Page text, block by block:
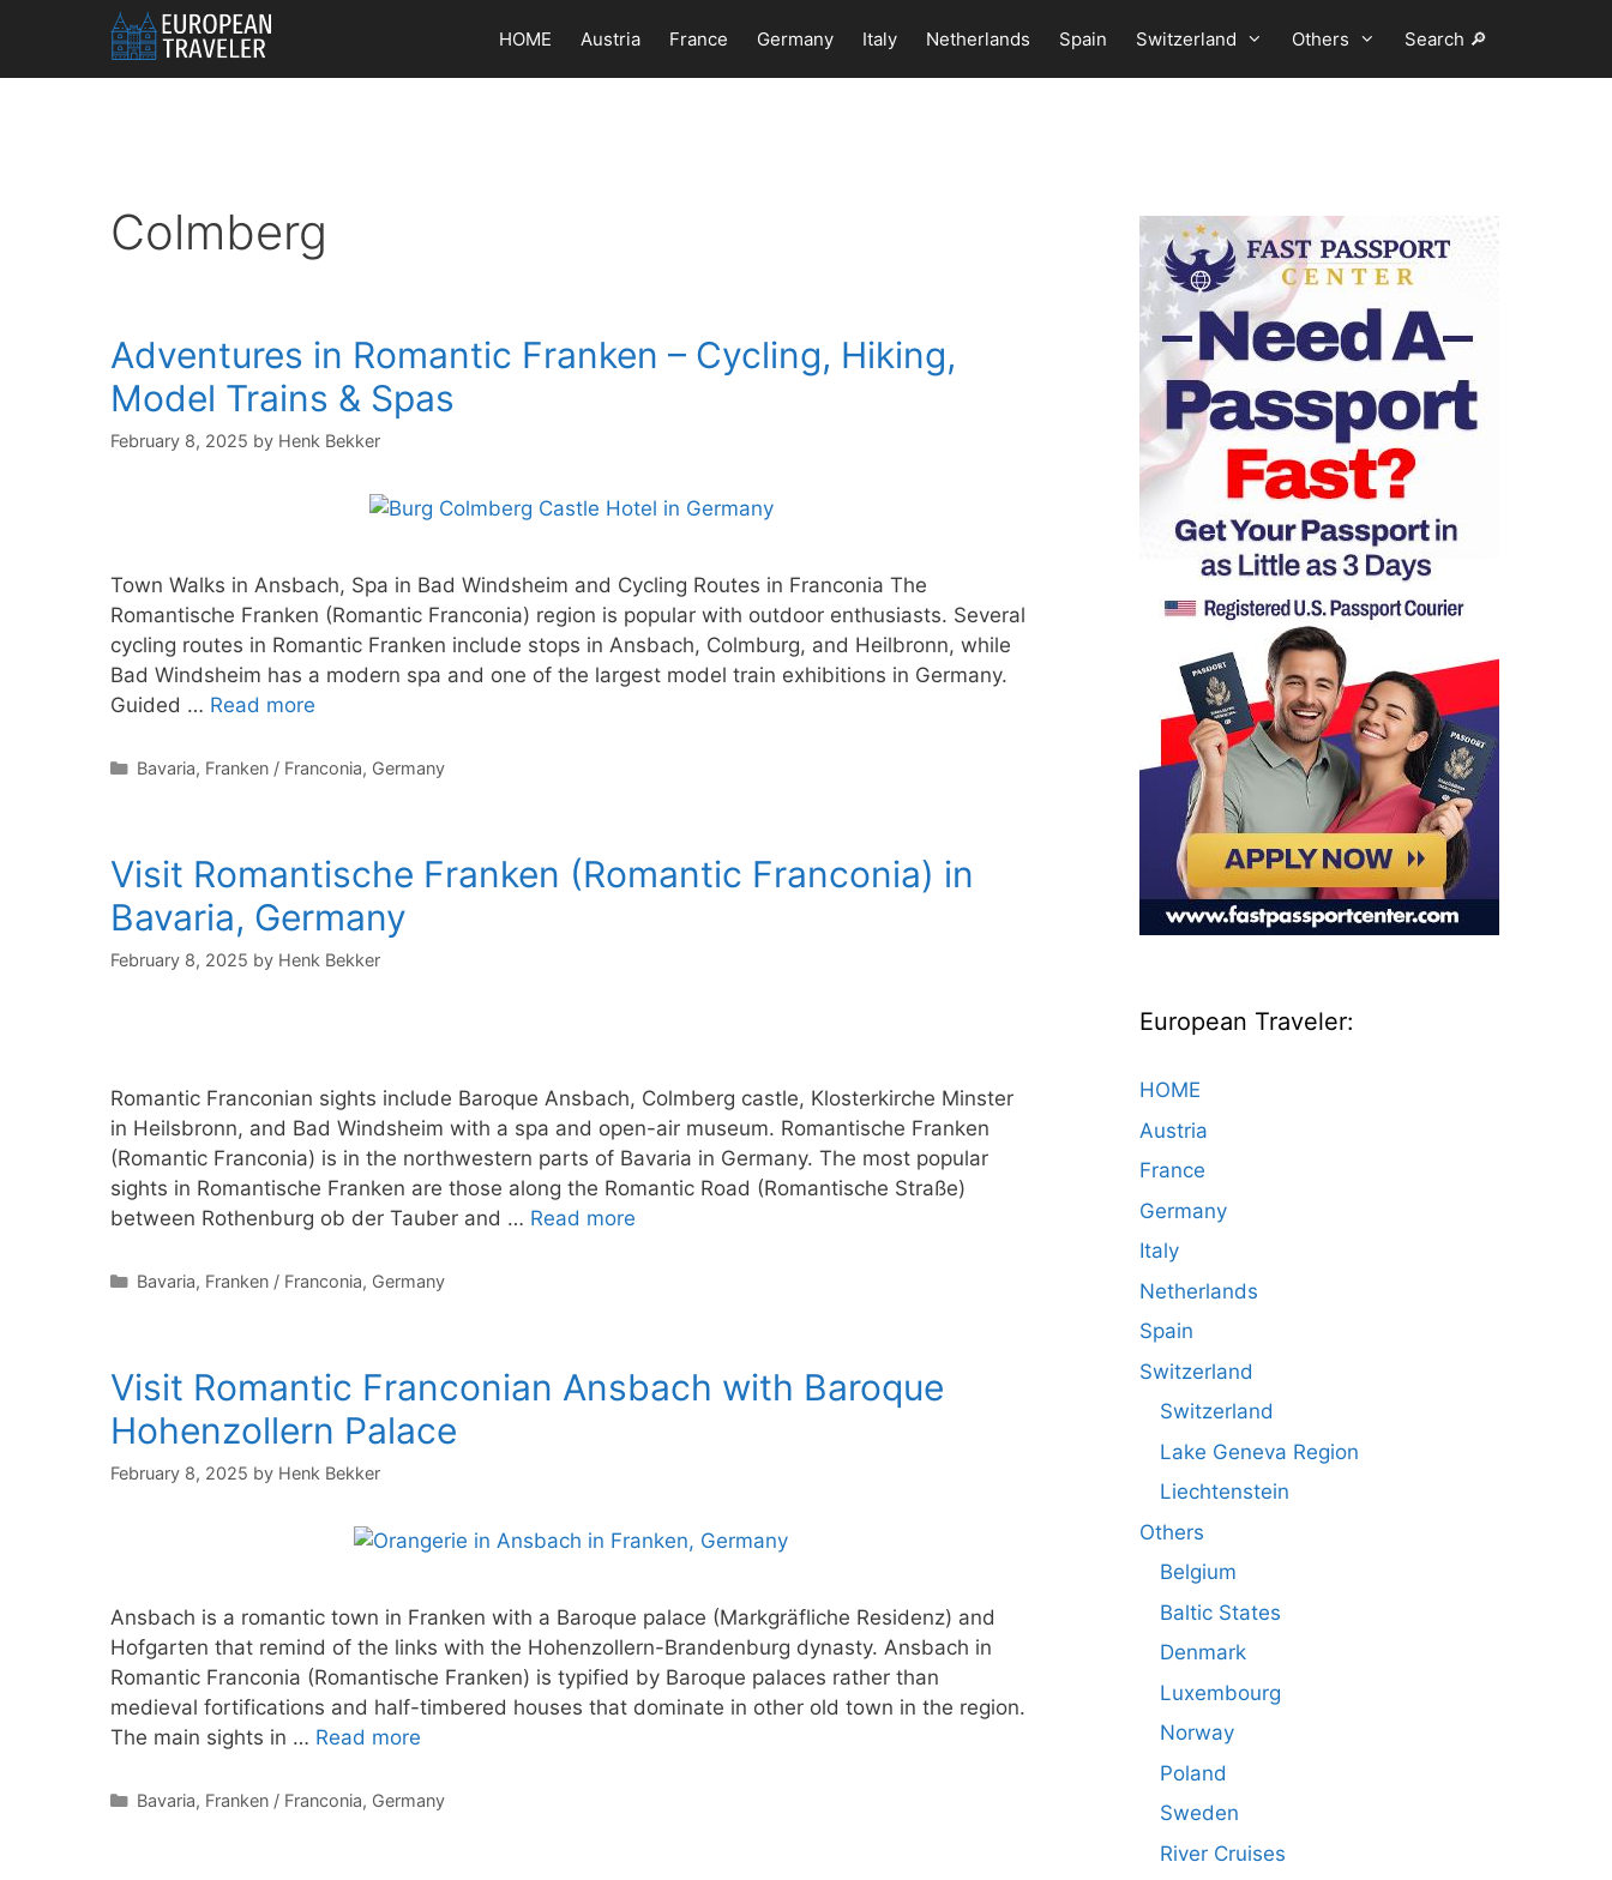
content
HOME Austria France Germany Italy Netherlands Spain Switzerland Others Search 🔎
Colmberg
Adventures in Romantic Franken – Cycling, Hiking,
Model Trains & Spas
February 8, 2025 by Henk Bekker
Town Walks in Ansbach, Spa in Bad Windsheim and Cycling Routes in Franconia The
Romantische Franken (Romantic Franconia) region is popular with outdoor enthusiasts. Several
cycling routes in Romantic Franken include stops in Ansbach, Colmburg, and Heilbronn, while
Bad Windsheim has a modern spa and one of the largest model train exhibitions in Germany.
Guided … Read more
Categories
Bavaria, Franken / Franconia, Germany
Visit Romantische Franken (Romantic Franconia) in
Bavaria, Germany
February 8, 2025 by Henk Bekker
Romantic Franconian sights include Baroque Ansbach, Colmberg castle, Klosterkirche Minster
in Heilsbronn, and Bad Windsheim with a spa and open-air museum. Romantische Franken
(Romantic Franconia) is in the northwestern parts of Bavaria in Germany. The most popular
sights in Romantische Franken are those along the Romantic Road (Romantische Straße)
between Rothenburg ob der Tauber and … Read more
Categories
Bavaria, Franken / Franconia, Germany
Visit Romantic Franconian Ansbach with Baroque
Hohenzollern Palace
February 8, 2025 by Henk Bekker
Ansbach is a romantic town in Franken with a Baroque palace (Markgräfliche Residenz) and
Hofgarten that remind of the links with the Hohenzollern-Brandenburg dynasty. Ansbach in
Romantic Franconia (Romantische Franken) is typified by Baroque palaces rather than
medieval fortifications and half-timbered houses that dominate in other old town in the region.
The main sights in … Read more
Categories
Bavaria, Franken / Franconia, Germany
European Traveler:
HOME
Austria
France
Germany
Italy
Netherlands
Spain
Switzerland
Switzerland
Lake Geneva Region
Liechtenstein
Others
Belgium
Baltic States
Denmark
Luxembourg
Norway
Poland
Sweden
River Cruises